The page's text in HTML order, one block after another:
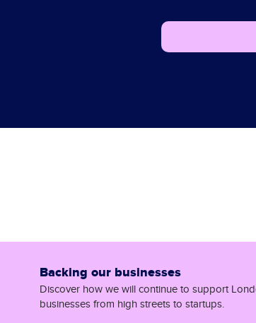
Backing our businesses
Discover how we will continue to support
businesses from high streets to startups.